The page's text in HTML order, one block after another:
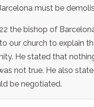
must be
the bishop of
our church to explain
He stated that
not true. He also
be negotiated.